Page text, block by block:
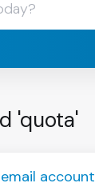
'quota'
account